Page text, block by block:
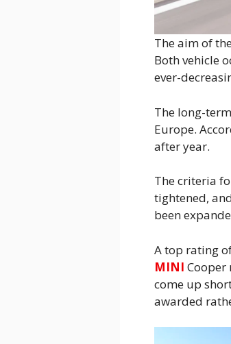
The aim of
Both vehicle
ever-
The long-
Europe.
after year.
The criteria
tightened,
been
A top rating
MINI Cooper
come up
awarded